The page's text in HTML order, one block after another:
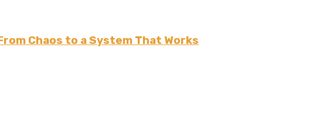
Chaos to a System That Works